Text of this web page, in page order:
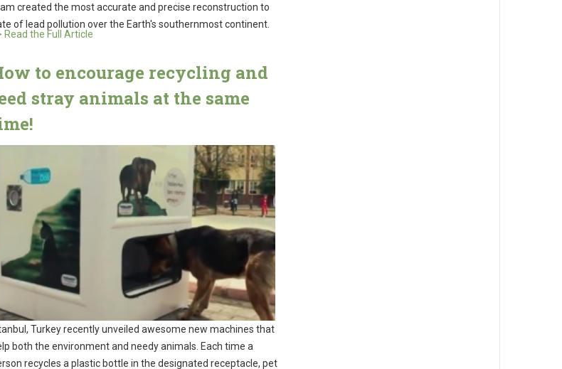
created the most accurate and precise reconstruction to
of lead pollution over the Earth's southernmost continent.
Read the Full Article
to encourage recycling and
stray animals at the same
Turkey recently unveiled awesome new machines that
both the environment and needy animals. Each time a
recycles a plastic bottle in the designated receptacle, pet